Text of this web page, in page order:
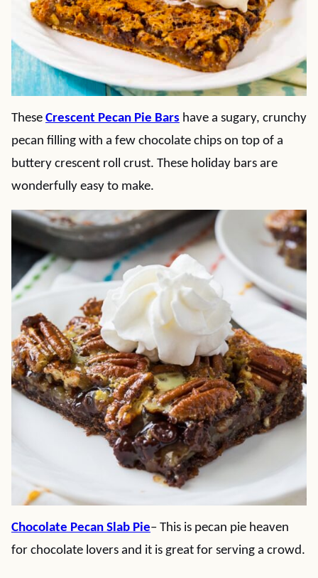
These Crescent Pecan Pie Bars have a sugary, crunchy
pecan filling with a few chocolate chips on top of a
buttery crescent roll crust. These holiday bars are
wonderfully easy to make.
Chocolate Pecan Slab Pie– This is pecan pie heaven
for chocolate lovers and it is great for serving a crowd.